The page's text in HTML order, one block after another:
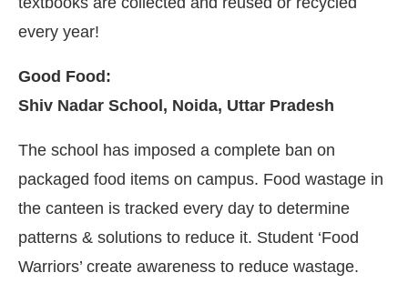
every year!
Good Food:
Shiv Nadar School, Noida, Uttar Pradesh
The school has imposed a complete ban on
packaged food items on campus. Food wastage in
the canteen is tracked every day to determine
patterns & solutions to reduce it. Student ‘Food
Warriors’ create awareness to reduce wastage.